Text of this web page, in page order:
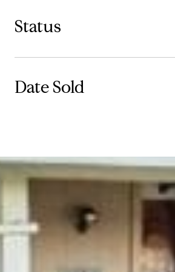
Status
Date Sold